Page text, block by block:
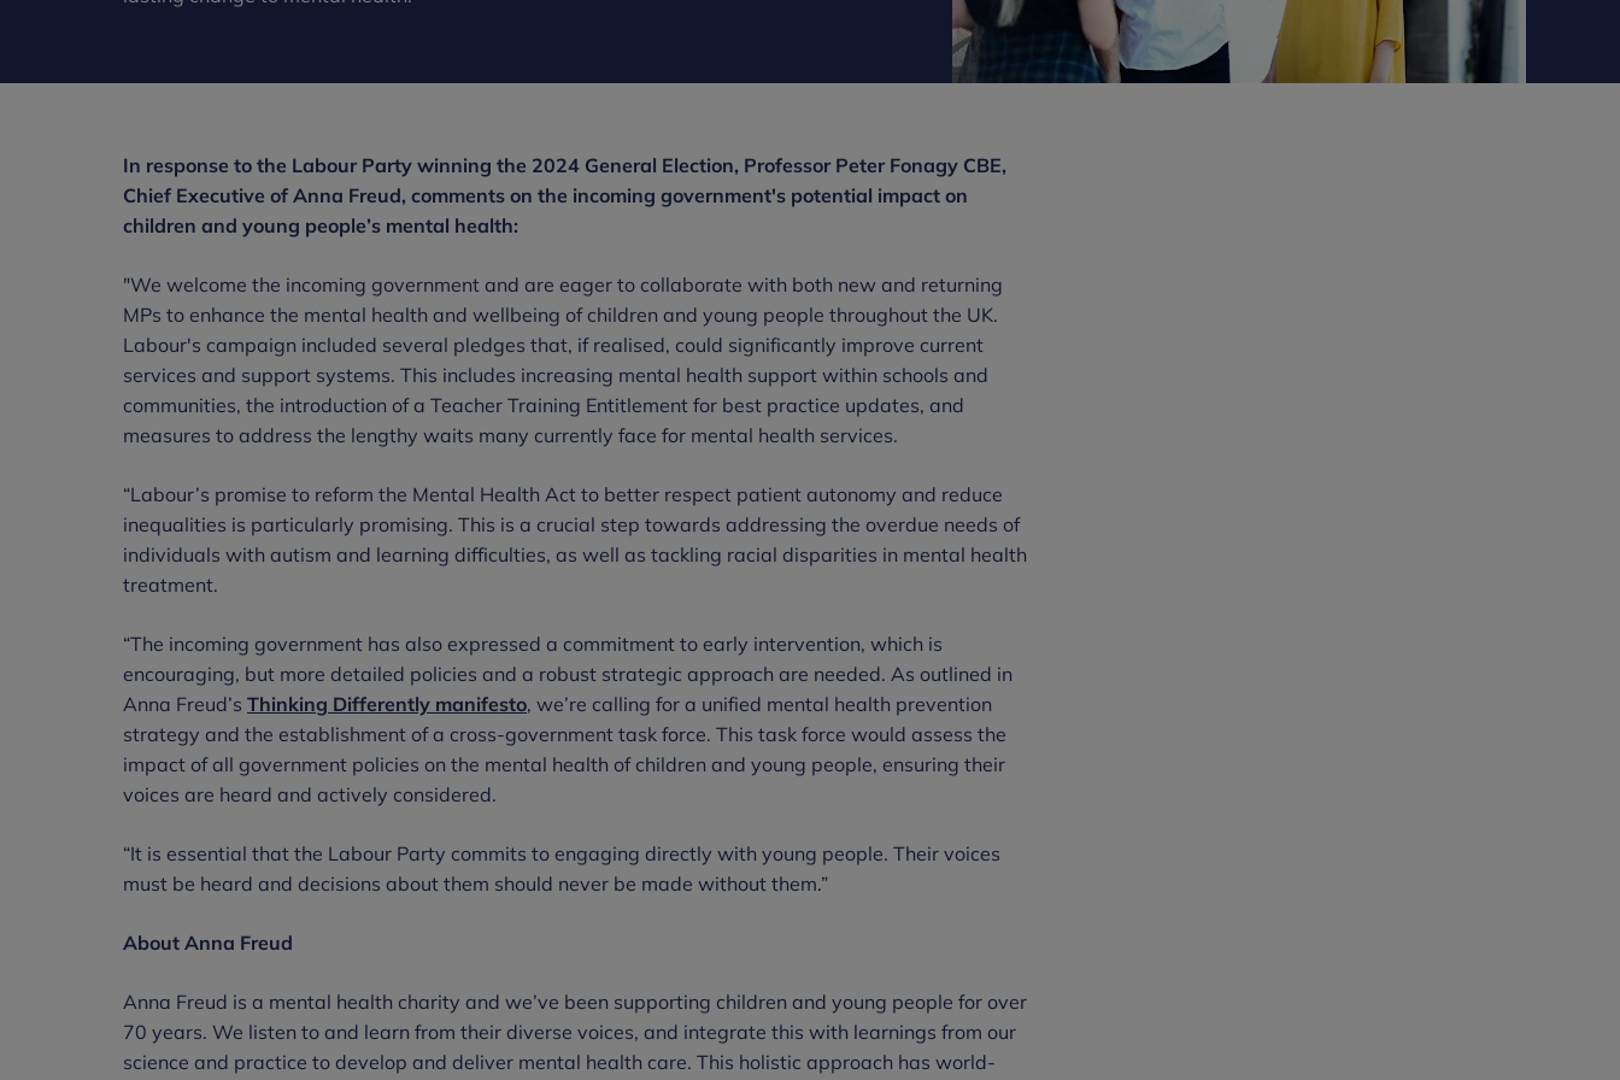
In response to the Labour Party winning the 2024 General Election, Professor Peter Fonagy CBE,
Chief Executive of Anna Freud, comments on the incoming government's potential impact on
children and young people’s mental health:
"We welcome the incoming government and are eager to collaborate with both new and returning
MPs to enhance the mental health and wellbeing of children and young people throughout the UK.
Labour's campaign included several pledges that, if realised, could significantly improve current
services and support systems. This includes increasing mental health support within schools and
communities, the introduction of a Teacher Training Entitlement for best practice updates, and
measures to address the lengthy waits many currently face for mental health services.
“Labour’s promise to reform the Mental Health Act to better respect patient autonomy and reduce
inequalities is particularly promising. This is a crucial step towards addressing the overdue needs of
individuals with autism and learning difficulties, as well as tackling racial disparities in mental health
treatment.
“The incoming government has also expressed a commitment to early intervention, which is
encouraging, but more detailed policies and a robust strategic approach are needed. As outlined in
Anna Freud’s Thinking Differently manifesto, we’re calling for a unified mental health prevention
strategy and the establishment of a cross-government task force. This task force would assess the
impact of all government policies on the mental health of children and young people, ensuring their
voices are heard and actively considered.
“It is essential that the Labour Party commits to engaging directly with young people. Their voices
must be heard and decisions about them should never be made without them.”
About Anna Freud
Anna Freud is a mental health charity and we’ve been supporting children and young people for over
70 years. We listen to and learn from their diverse voices, and integrate this with learnings from our
science and practice to develop and deliver mental health care. This holistic approach has world-